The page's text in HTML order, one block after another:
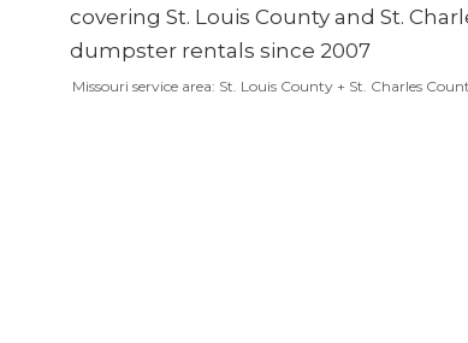
Missouri service area: St. Louis County + St. Charles